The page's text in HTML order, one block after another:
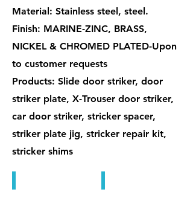
Material: Stainless steel, steel.
Finish: MARINE-ZINC, BRASS,
NICKEL & CHROMED PLATED-Upon
to customer requests
Products: Slide door striker, door
striker plate, X-Trouser door striker,
car door striker, stricker spacer,
striker plate jig, stricker repair kit,
stricker shims